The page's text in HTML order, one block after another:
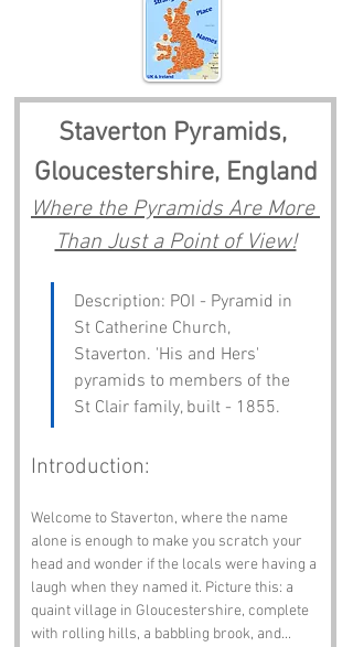
Staverton Pyramids,
Gloucestershire, England
Where the Pyramids Are More
Than Just a Point of View!
Description: POI - Pyramid in
St Catherine Church,
Staverton. 'His and Hers'
pyramids to members of the
St Clair family, built - 1855.
Introduction:
Welcome to Staverton, where the name
alone is enough to make you scratch your
head and wonder if the locals were having a
laugh when they named it. Picture this: a
quaint village in Gloucestershire, complete
with rolling hills, a babbling brook, and...